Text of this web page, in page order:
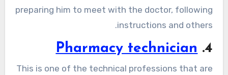
preparing him to meet with the doctor, following
instructions and others.
4.
Pharmacy technician
This is one of the technical professions that are